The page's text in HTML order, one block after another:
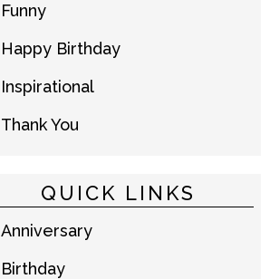
Funny
Happy Birthday
Inspirational
Thank You
QUICK LINKS
Anniversary
Birthday